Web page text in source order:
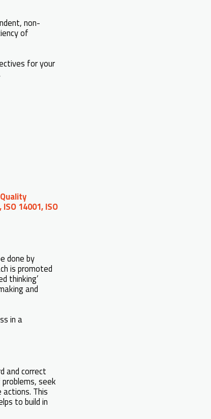
non-
of
for your
14001, ISO
done by
is promoted
thinking’
and
in a
and correct
seek
This
to build in